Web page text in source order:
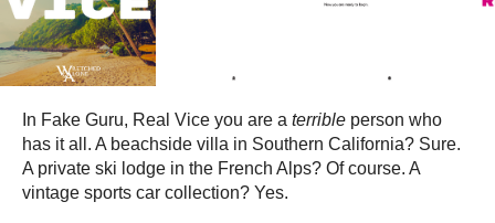
In Fake Guru, Real Vice you are a terrible person who
has it all. A beachside villa in Southern California? Sure.
A private ski lodge in the French Alps? Of course. A
vintage sports car collection? Yes.